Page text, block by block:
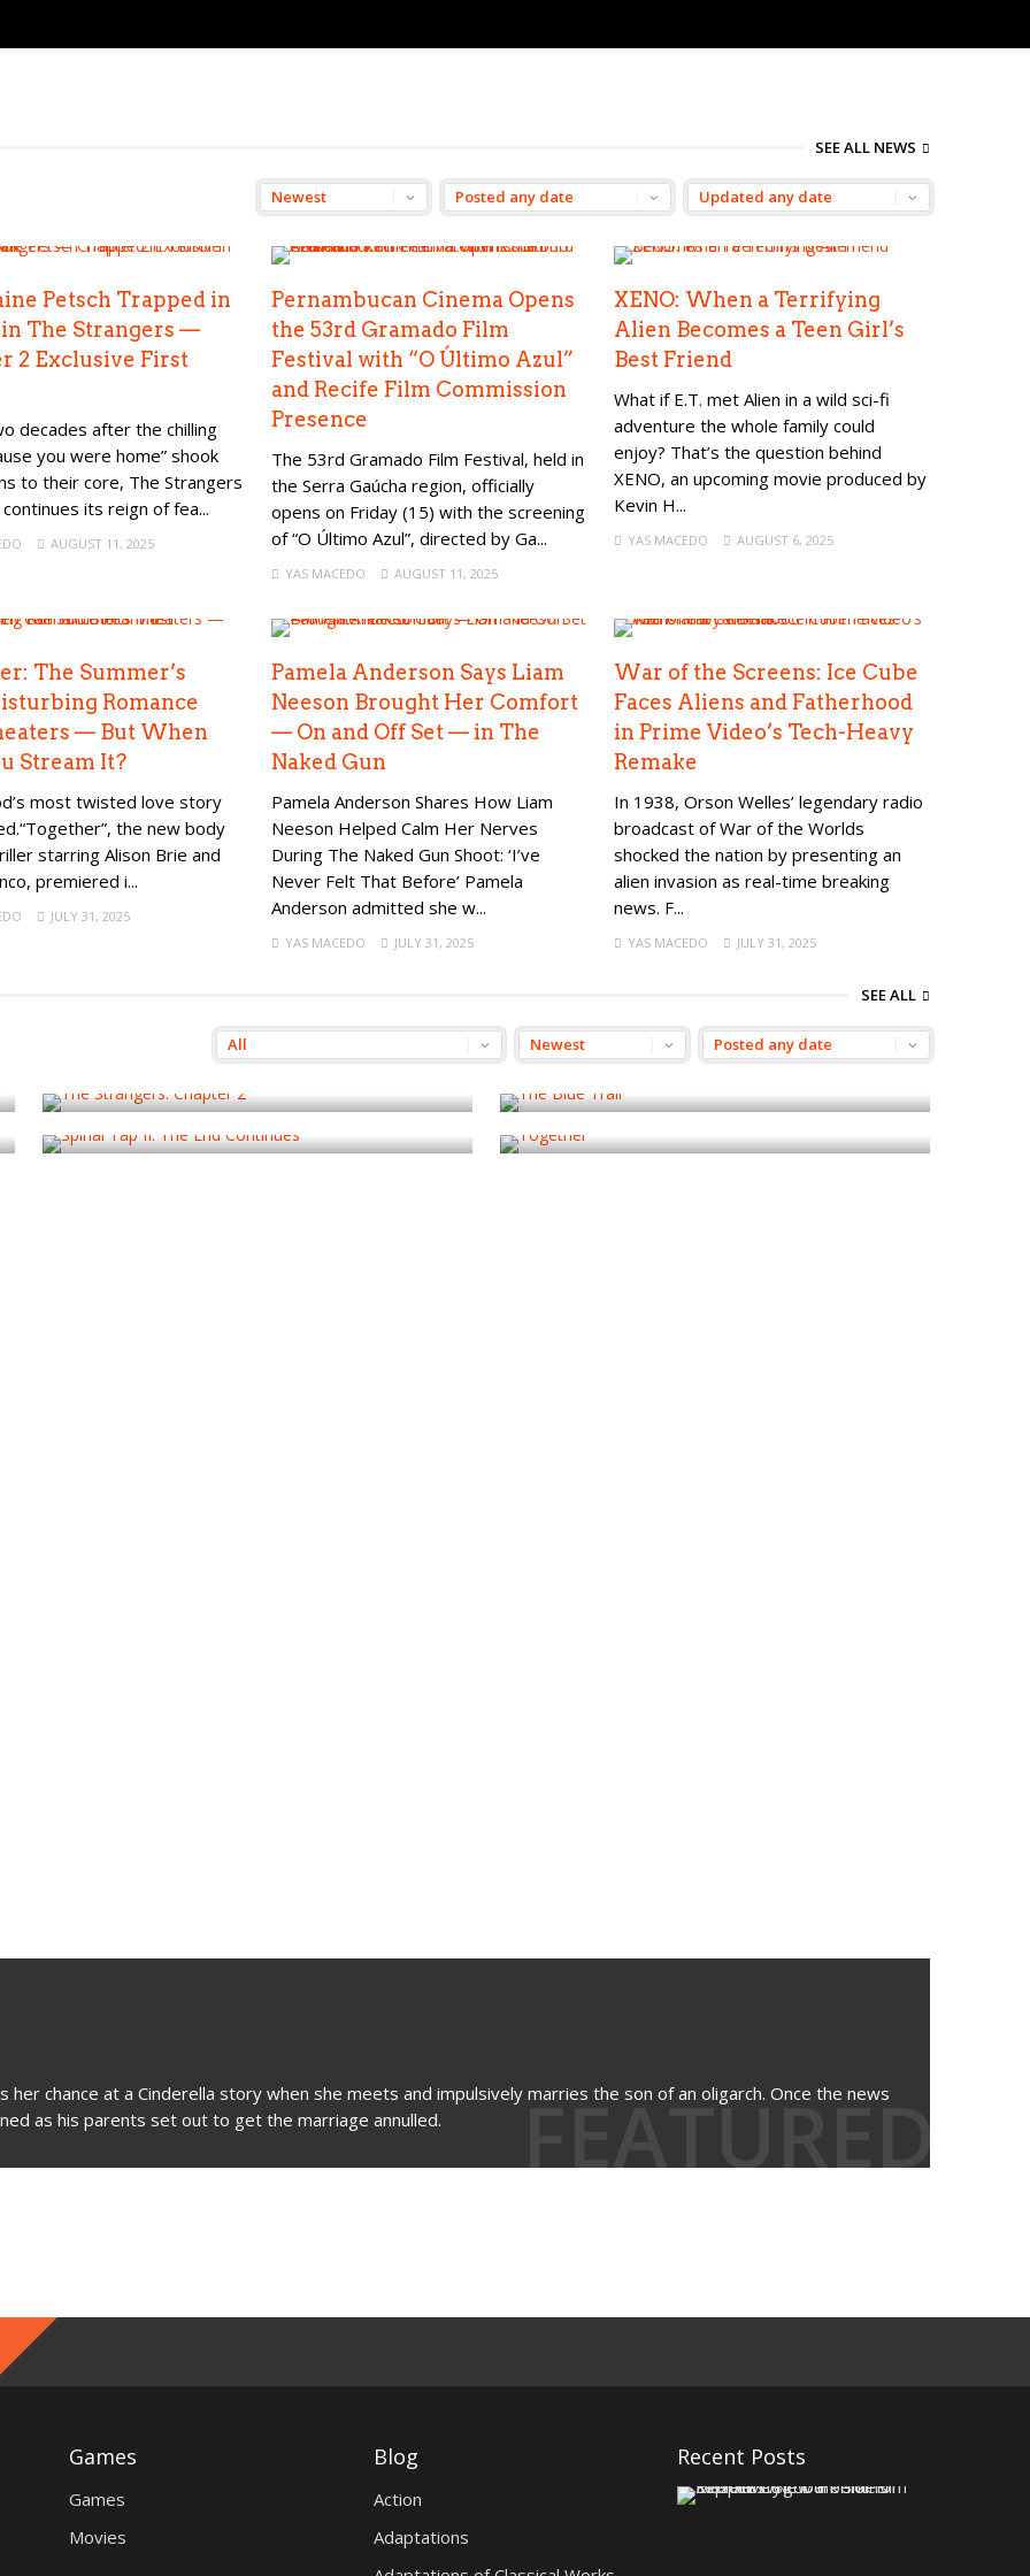
SEE ALL NEWS
Petsch Trapped in
The Strangers —
2 Exclusive First
decades after the chilling
you were home” shook
to their core, The Strangers
its reign of fea...
AUGUST 11, 2025
Pernambucan Cinema Opens
the 53rd Gramado Film
Festival with “O Último Azul”
and Recife Film Commission
Presence
The 53rd Gramado Film Festival, held in
the Serra Gaúcha region, officially
opens on Friday (15) with the screening
of “O Último Azul”, directed by Ga...
YAS MACEDO AUGUST 11, 2025
XENO: When a Terrifying
Alien Becomes a Teen Girl’s
Best Friend
What if E.T. met Alien in a wild sci-fi
adventure the whole family could
enjoy? That’s the question behind
XENO, an upcoming movie produced by
Kevin H...
YAS MACEDO AUGUST 6, 2025
The Summer’s
Romance
— But When
Stream It?
most twisted love story
the new body
starring Alison Brie and
premiered i...
JULY 31, 2025
Pamela Anderson Says Liam
Neeson Brought Her Comfort
— On and Off Set — in The
Naked Gun
Pamela Anderson Shares How Liam
Neeson Helped Calm Her Nerves
During The Naked Gun Shoot: ‘I’ve
Never Felt That Before’ Pamela
Anderson admitted she w...
YAS MACEDO JULY 31, 2025
War of the Screens: Ice Cube
Faces Aliens and Fatherhood
in Prime Video’s Tech-Heavy
Remake
In 1938, Orson Welles’ legendary radio
broadcast of War of the Worlds
shocked the nation by presenting an
alien invasion as real-time breaking
news. F...
YAS MACEDO JULY 31, 2025
SEE ALL
Spinal Tap II: The End Continues Together
FEATURED
chance at a Cinderella story when she meets and impulsively marries the son of an oligarch. Once the news
as his parents set out to get the marriage annulled.
Games
Games
Movies
Blog
Action
Adaptations
Recent Posts